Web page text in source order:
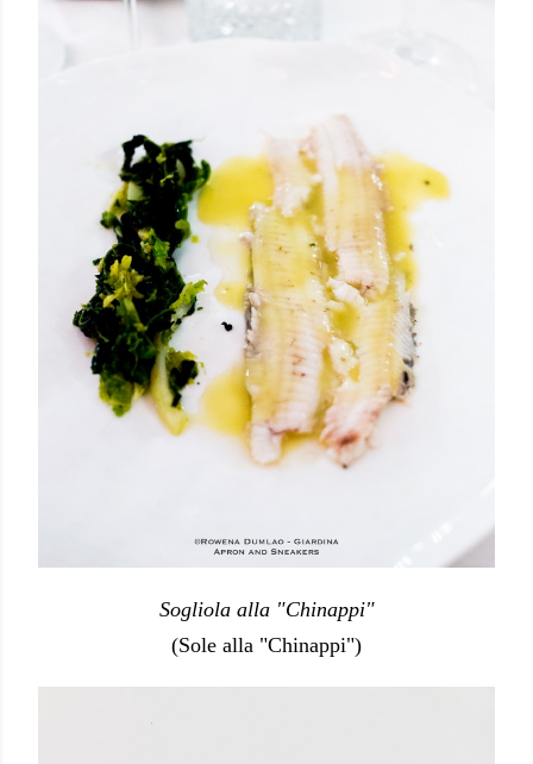
Sogliola alla "Chinappi"
(Sole alla "Chinappi")